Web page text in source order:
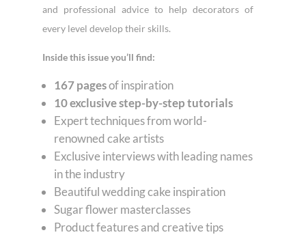
and professional advice to help decorators of
every level develop their skills.
Inside this issue you’ll find:
167 pagesof inspiration
10 exclusive step-by-step tutorials
Expert techniques from world-
renowned cake artists
Exclusive interviews with leading names
in the industry
Beautiful wedding cake inspiration
Sugar flower masterclasses
Product features and creative tips